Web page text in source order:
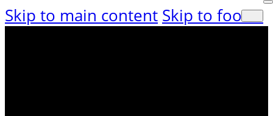
Skip to main content Skip to footer